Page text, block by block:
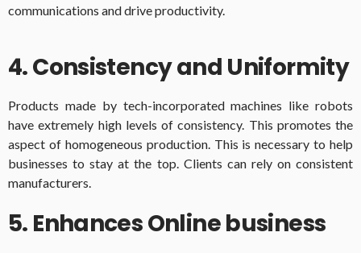
communications and drive productivity.
4. Consistency and Uniformity
Products made by tech-incorporated machines like robots
have extremely high levels of consistency. This promotes the
aspect of homogeneous production. This is necessary to help
businesses to stay at the top. Clients can rely on consistent
manufacturers.
5. Enhances Online business